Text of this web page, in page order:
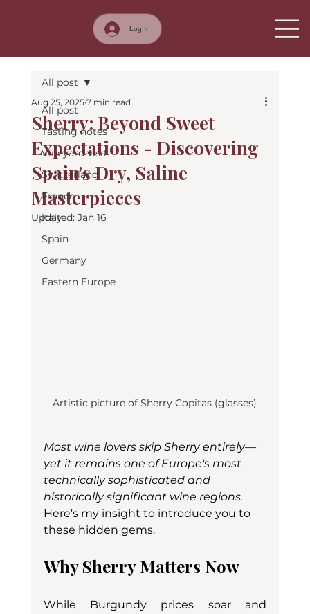
Log In
All post
Tasting notes
Vineyard visit
Switzerland
France
Italy
Spain
Germany
Eastern Europe
All post
Sherry: Beyond Sweet
Expectations - Discovering
Spain's Dry, Saline
Masterpieces
Aug 25, 2025 7 min read
Updated: Jan 16
Artistic picture of Sherry Copitas (glasses)
Most wine lovers skip Sherry entirely—
yet it remains one of Europe's most
technically sophisticated and
historically significant wine regions.
Here's my insight to introduce you to
these hidden gems.
Why Sherry Matters Now
While Burgundy prices soar and